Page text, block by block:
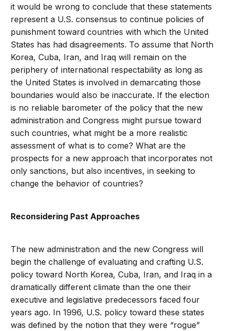
it would be wrong to conclude that these statements
represent a U.S. consensus to continue policies of
punishment toward countries with which the United
States has had disagreements. To assume that North
Korea, Cuba, Iran, and Iraq will remain on the
periphery of international respectability as long as
the United States is involved in demarcating those
boundaries would also be inaccurate. If the election
is no reliable barometer of the policy that the new
administration and Congress might pursue toward
such countries, what might be a more realistic
assessment of what is to come? What are the
prospects for a new approach that incorporates not
only sanctions, but also incentives, in seeking to
change the behavior of countries?
Reconsidering Past Approaches
The new administration and the new Congress will
begin the challenge of evaluating and crafting U.S.
policy toward North Korea, Cuba, Iran, and Iraq in a
dramatically different climate than the one their
executive and legislative predecessors faced four
years ago. In 1996, U.S. policy toward these states
was defined by the notion that they were “rogue”